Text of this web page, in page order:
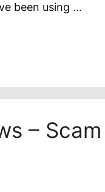
been using …
– Scam